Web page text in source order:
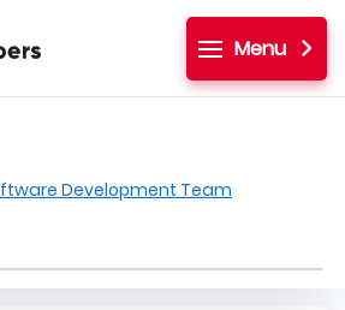
Menu
Development Team